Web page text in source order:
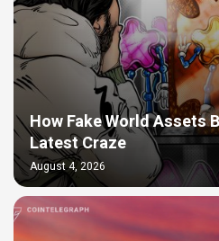
How Fake World Assets
Latest Craze
August 4, 2026